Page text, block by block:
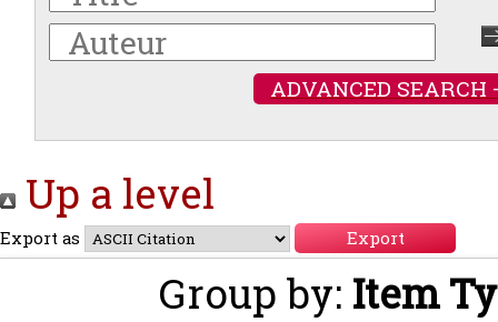
ADVANCED SEARCH
Up a level
Export as
Group by: Item